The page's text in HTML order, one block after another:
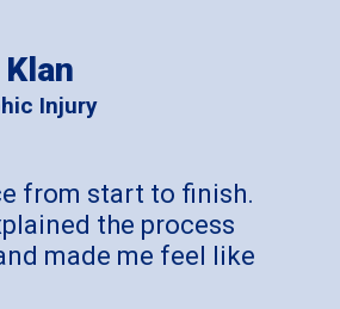
Injury
from start to finish.
the process
made me feel like